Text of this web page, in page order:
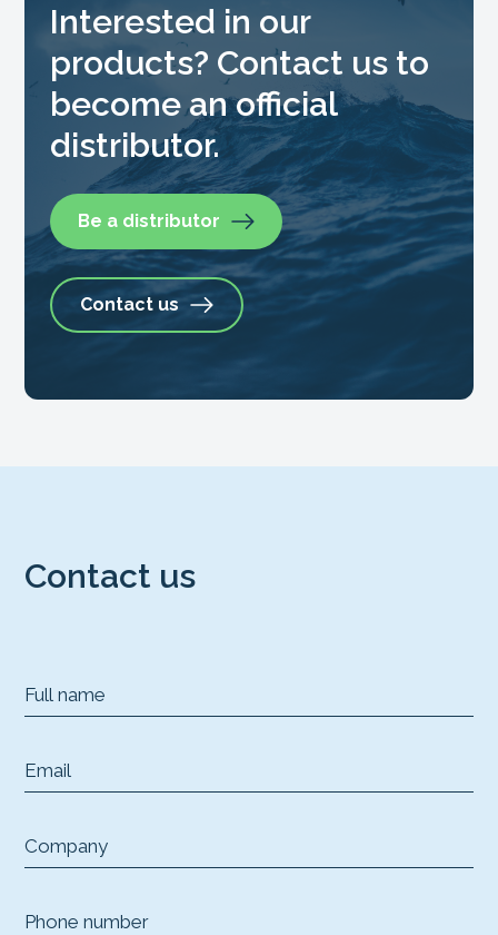
Interested in our
products? Contact us to
become an official
distributor.
Be a distributor
Contact us
Contact us